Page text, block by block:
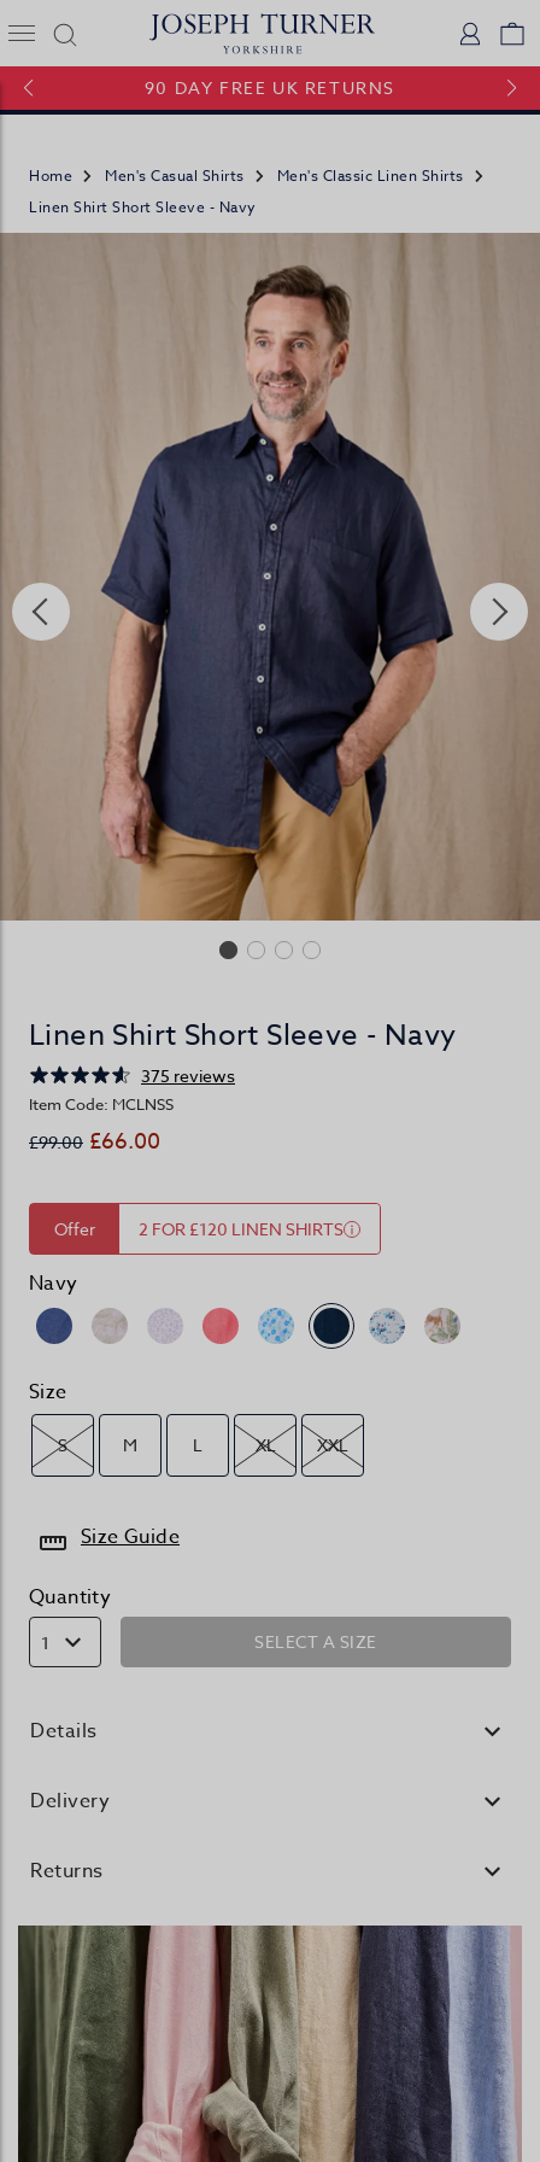
Joseph Turner Logo
90 DAY FREE UK RETURNS
Home Men's Casual Shirts
Men's Classic Linen Shirts
Linen Shirt Short Sleeve - Navy
Linen Shirt Short Sleeve - Navy
375 reviews
Item Code: MCLNSS
£99.00 £66.00
Offer 2 FOR £120 LINEN SHIRTS
Navy
Size
S M L XL XXL
Size Guide
Quantity
1 SELECT A SIZE
Details
Delivery
Returns